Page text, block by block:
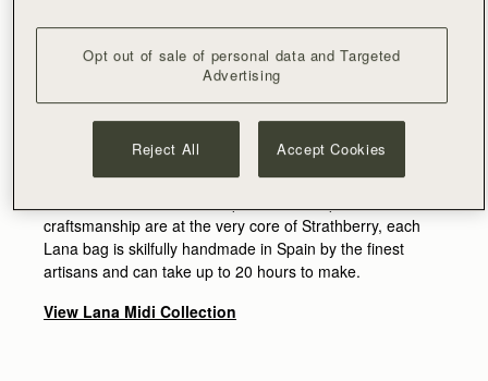
the new Lana bag was inspired by her love for big bucket
bags that fit all everyday necessities. Leading a busy life
with young children, Leeanne saw the need for a bag that
style. Elegant yet practical, the new design is crafted in
premium quality soft leather with a subtly grainy texture.
craftsmanship are at the very core of Strathberry, each
Lana bag is skilfully handmade in Spain by the finest
artisans and can take up to 20 hours to make.
View Lana Midi Collection
Opt out of sale of personal data and Targeted
Advertising
Reject All Accept Cookies